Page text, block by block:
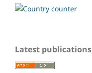
Latest publications